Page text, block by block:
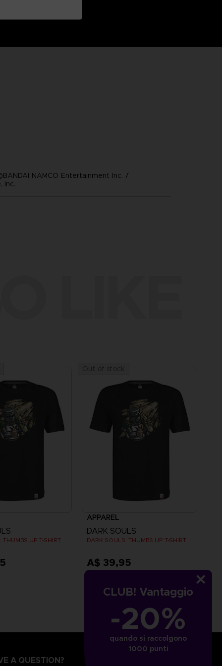
CLUB! Vantaggio
-20%
quando si raccolgono
1000 punti
NAMCO Entertainment Inc. /
Inc.
THUMBS UP T-SHIRT
APPAREL
DARK SOULS
DARK SOULS: THUMBS UP T-SHIRT
A$ 39,95
A QUESTION?